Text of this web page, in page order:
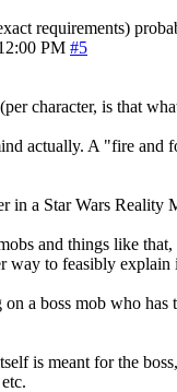
requirements)
PM #5
character, is that
actually. A "fire and
in a Star Wars
and things like
way to feasibly explain
on a boss mob who
is meant for the